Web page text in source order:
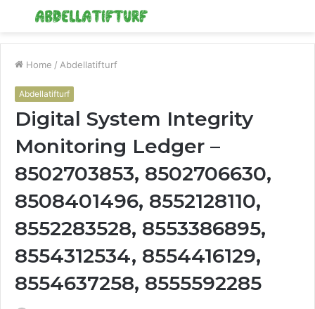
Menu
Home / Abdellatifturf
Abdellatifturf
Digital System Integrity
Monitoring Ledger –
8502703853, 8502706630,
8508401496, 8552128110,
8552283528, 8553386895,
8554312534, 8554416129,
8554637258, 8555592285